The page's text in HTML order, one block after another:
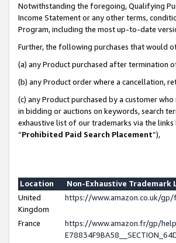
Notwithstanding the foregoing, Qualifying
Income Statement or any other terms,
Program, including the most up-to-date
Further, the following purchases that would
(a) any Product purchased after termination
(b) any Product order where a cancellation,
(c) any Product purchased by a customer
in bidding or auctions on keywords, search
exhaustive list of our trademarks via the
“Prohibited Paid Search Placement”),
Location
Non-Exhaustive Trademark
United
Kingdom
https://www.amazon.co.uk/
France
https://www.amazon.fr/gp/